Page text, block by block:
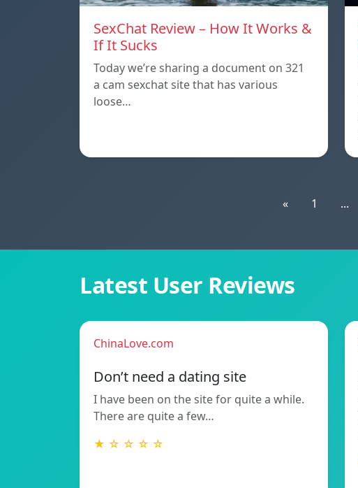
SexChat Review – How It Works &
If It Sucks
Today we’re sharing a document on 321
a cam sexchat site that has various
loose…
« 1 ...
Latest User Reviews
ChinaLove.com
Don’t need a dating site
I have been on the site for quite a while.
There are quite a few…
★ ☆ ☆ ☆ ☆